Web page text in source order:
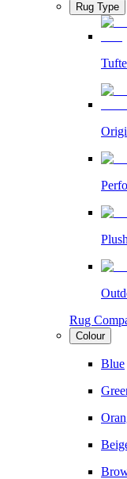
Rug Type
Rug
Colour
Blue